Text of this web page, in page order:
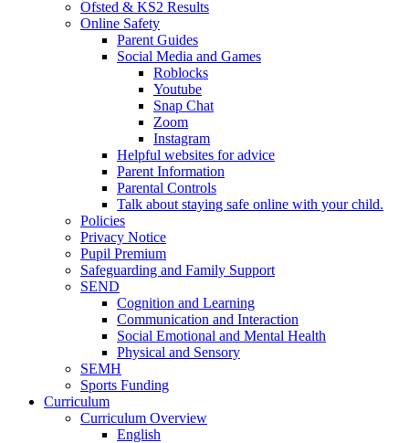
Ofsted & KS2 Results
Online Safety
Parent Guides
Social Media and Games
Roblocks
Youtube
Snap Chat
Zoom
Instagram
Helpful websites for advice
Parent Information
Parental Controls
Talk about staying safe online with your child.
Policies
Privacy Notice
Pupil Premium
Safeguarding and Family Support
SEND
Cognition and Learning
Communication and Interaction
Social Emotional and Mental Health
Physical and Sensory
SEMH
Sports Funding
Curriculum
Curriculum Overview
English